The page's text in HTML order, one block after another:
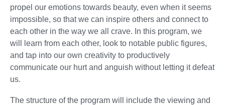
propel our emotions towards beauty, even when it seems
impossible, so that we can inspire others and connect to
each other in the way we all crave. In this program, we
will learn from each other, look to notable public figures,
and tap into our own creativity to productively
communicate our hurt and anguish without letting it defeat
us.
The structure of the program will include the viewing and